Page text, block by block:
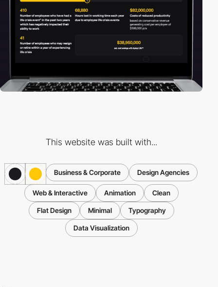
This website was built with...
Business & Corporate Design Agencies
Web & Interactive Animation Clean
Flat Design Minimal Typography
Data Visualization